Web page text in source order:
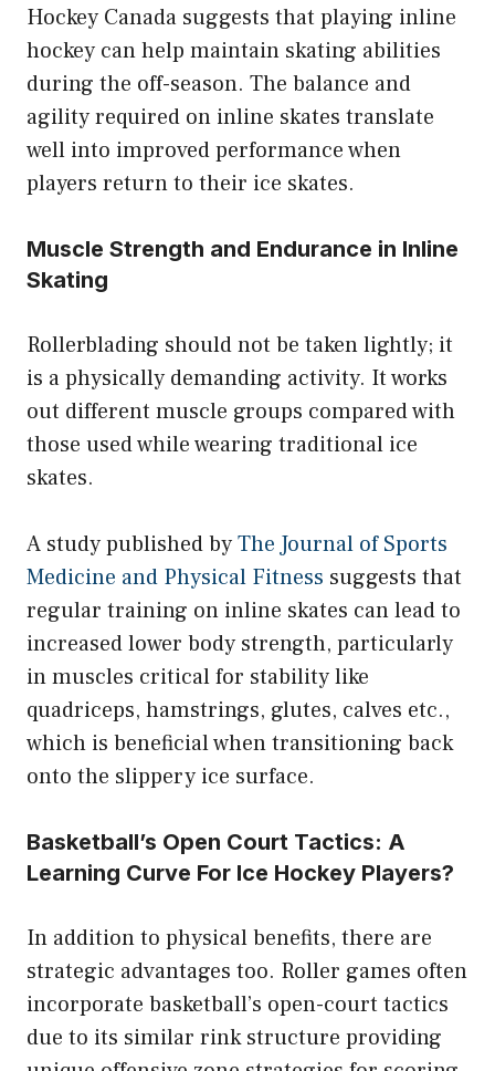
Hockey Canada suggests that playing inline
hockey can help maintain skating abilities
during the off-season. The balance and
agility required on inline skates translate
well into improved performance when
players return to their ice skates.
Muscle Strength and Endurance in Inline
Skating
Rollerblading should not be taken lightly; it
is a physically demanding activity. It works
out different muscle groups compared with
those used while wearing traditional ice
skates.
A study published byThe Journal of Sports
Medicine and Physical Fitness suggests that
regular training on inline skates can lead to
increased lower body strength, particularly
in muscles critical for stability like
quadriceps, hamstrings, glutes, calves etc.,
which is beneficial when transitioning back
onto the slippery ice surface.
Basketball’s Open Court Tactics: A
Learning Curve For Ice Hockey Players?
In addition to physical benefits, there are
strategic advantages too. Roller games often
incorporate basketball’s open-court tactics
due to its similar rink structure providing